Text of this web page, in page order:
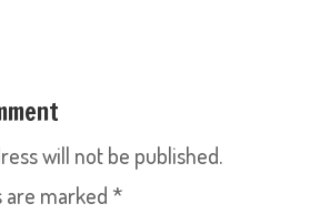
will not be published.
are marked *